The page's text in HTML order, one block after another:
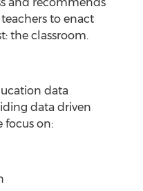
to enact
the classroom.
data
data driven
focus on: